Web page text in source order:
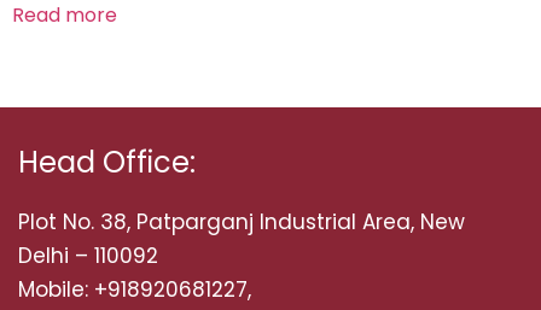
Read more
Head Office:
Plot No. 38, Patparganj Industrial Area, New
Delhi – 110092
Mobile: +918920681227,